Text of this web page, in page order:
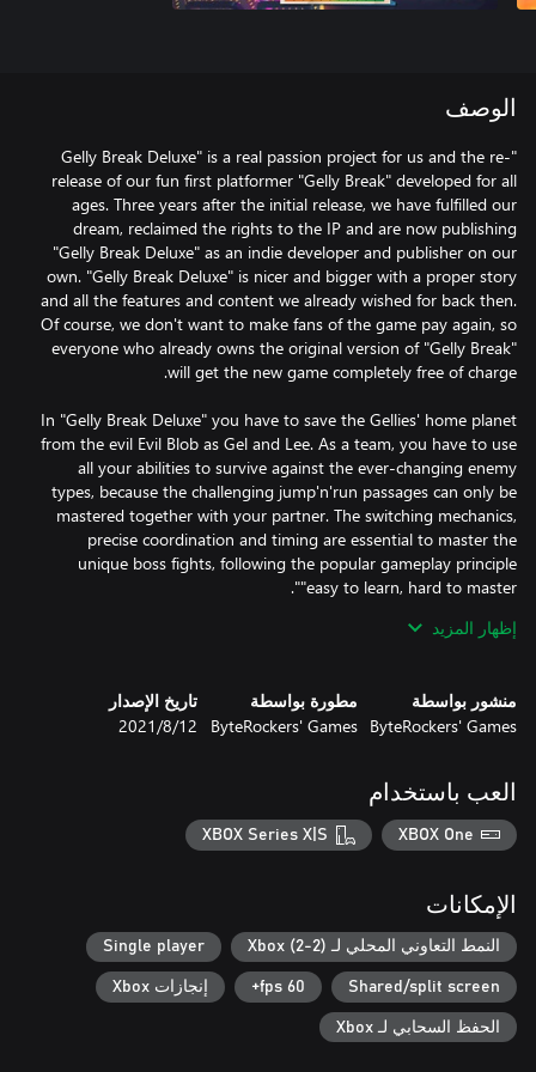
الوصف
"Gelly Break Deluxe" is a real passion project for us and the re-
release of our fun first platformer "Gelly Break" developed for all
ages. Three years after the initial release, we have fulfilled our
dream, reclaimed the rights to the IP and are now publishing
"Gelly Break Deluxe" as an indie developer and publisher on our
own. "Gelly Break Deluxe" is nicer and bigger with a proper story
and all the features and content we already wished for back then.
Of course, we don't want to make fans of the game pay again, so
everyone who already owns the original version of "Gelly Break"
In "Gelly Break Deluxe" you have to save the Gellies' home planet
from the evil Evil Blob as Gel and Lee. As a team, you have to use
all your abilities to survive against the ever-changing enemy
types, because the challenging jump'n'run passages can only be
mastered together with your partner. The switching mechanics,
precise coordination and timing are essential to master the
unique boss fights, following the popular gameplay principle
After the time of "social distancing", "Gelly Break Deluxe" is the
couch co-op fun for players of all ages.
إظهار المزيد
منشور بواسطة
ByteRockers' Games
مطورة بواسطة
ByteRockers' Games
تاريخ الإصدار
12‏/8‏/2021
العب باستخدام
XBOX One
XBOX Series X|S
الإمكانات
النمط التعاوني المحلي لـ Xbox (2-2) Single player
Shared/split screen
60 fps+ إنجازات Xbox
الحفظ السحابي لـ Xbox